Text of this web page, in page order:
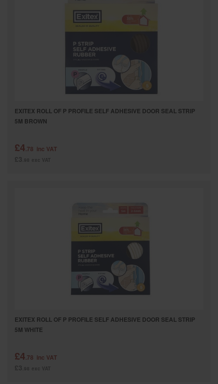
WORKWEAR
SPECIAL OFFERS
EXITEX ROLL OF P PROFILE SELF ADHESIVE DOOR SEAL STRIP
5M BROWN
£4.78 inc VAT
EXITEX ROLL OF P PROFILE SELF ADHESIVE DOOR SEAL STRIP
5M WHITE
£4.78 inc VAT